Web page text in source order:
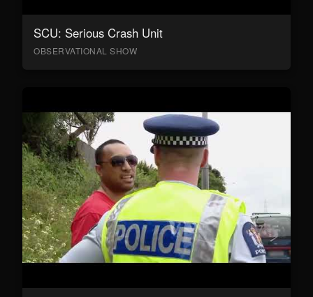
SCU: Serious Crash Unit
OBSERVATIONAL SHOW